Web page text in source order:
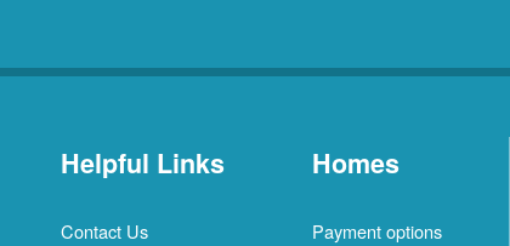
Helpful Links
Contact Us
Homes
Payment options